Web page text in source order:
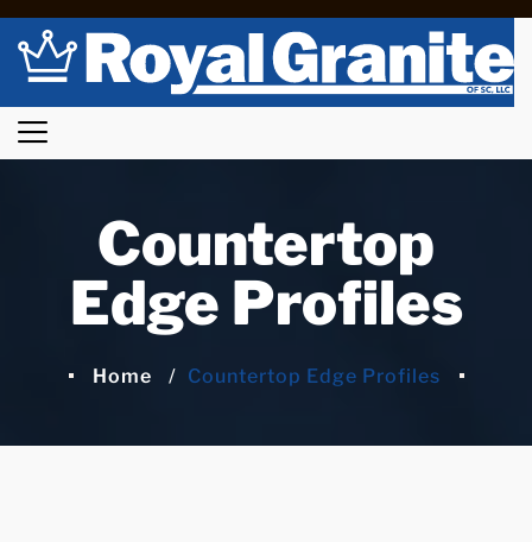
Countertop
Edge Profiles
Home Countertop Edge Profiles